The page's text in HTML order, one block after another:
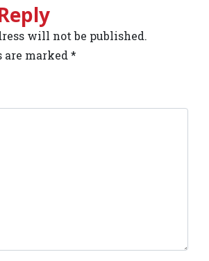
will not be published.
are marked *